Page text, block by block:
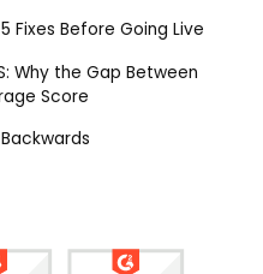
Fixes Before Going Live
Why the Gap Between
Score